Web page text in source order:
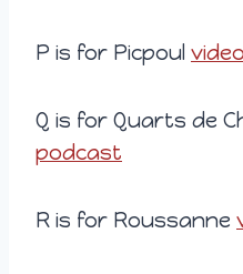
P is for Picpoul video
Q is for Quarts de
podcast
R is for Roussanne